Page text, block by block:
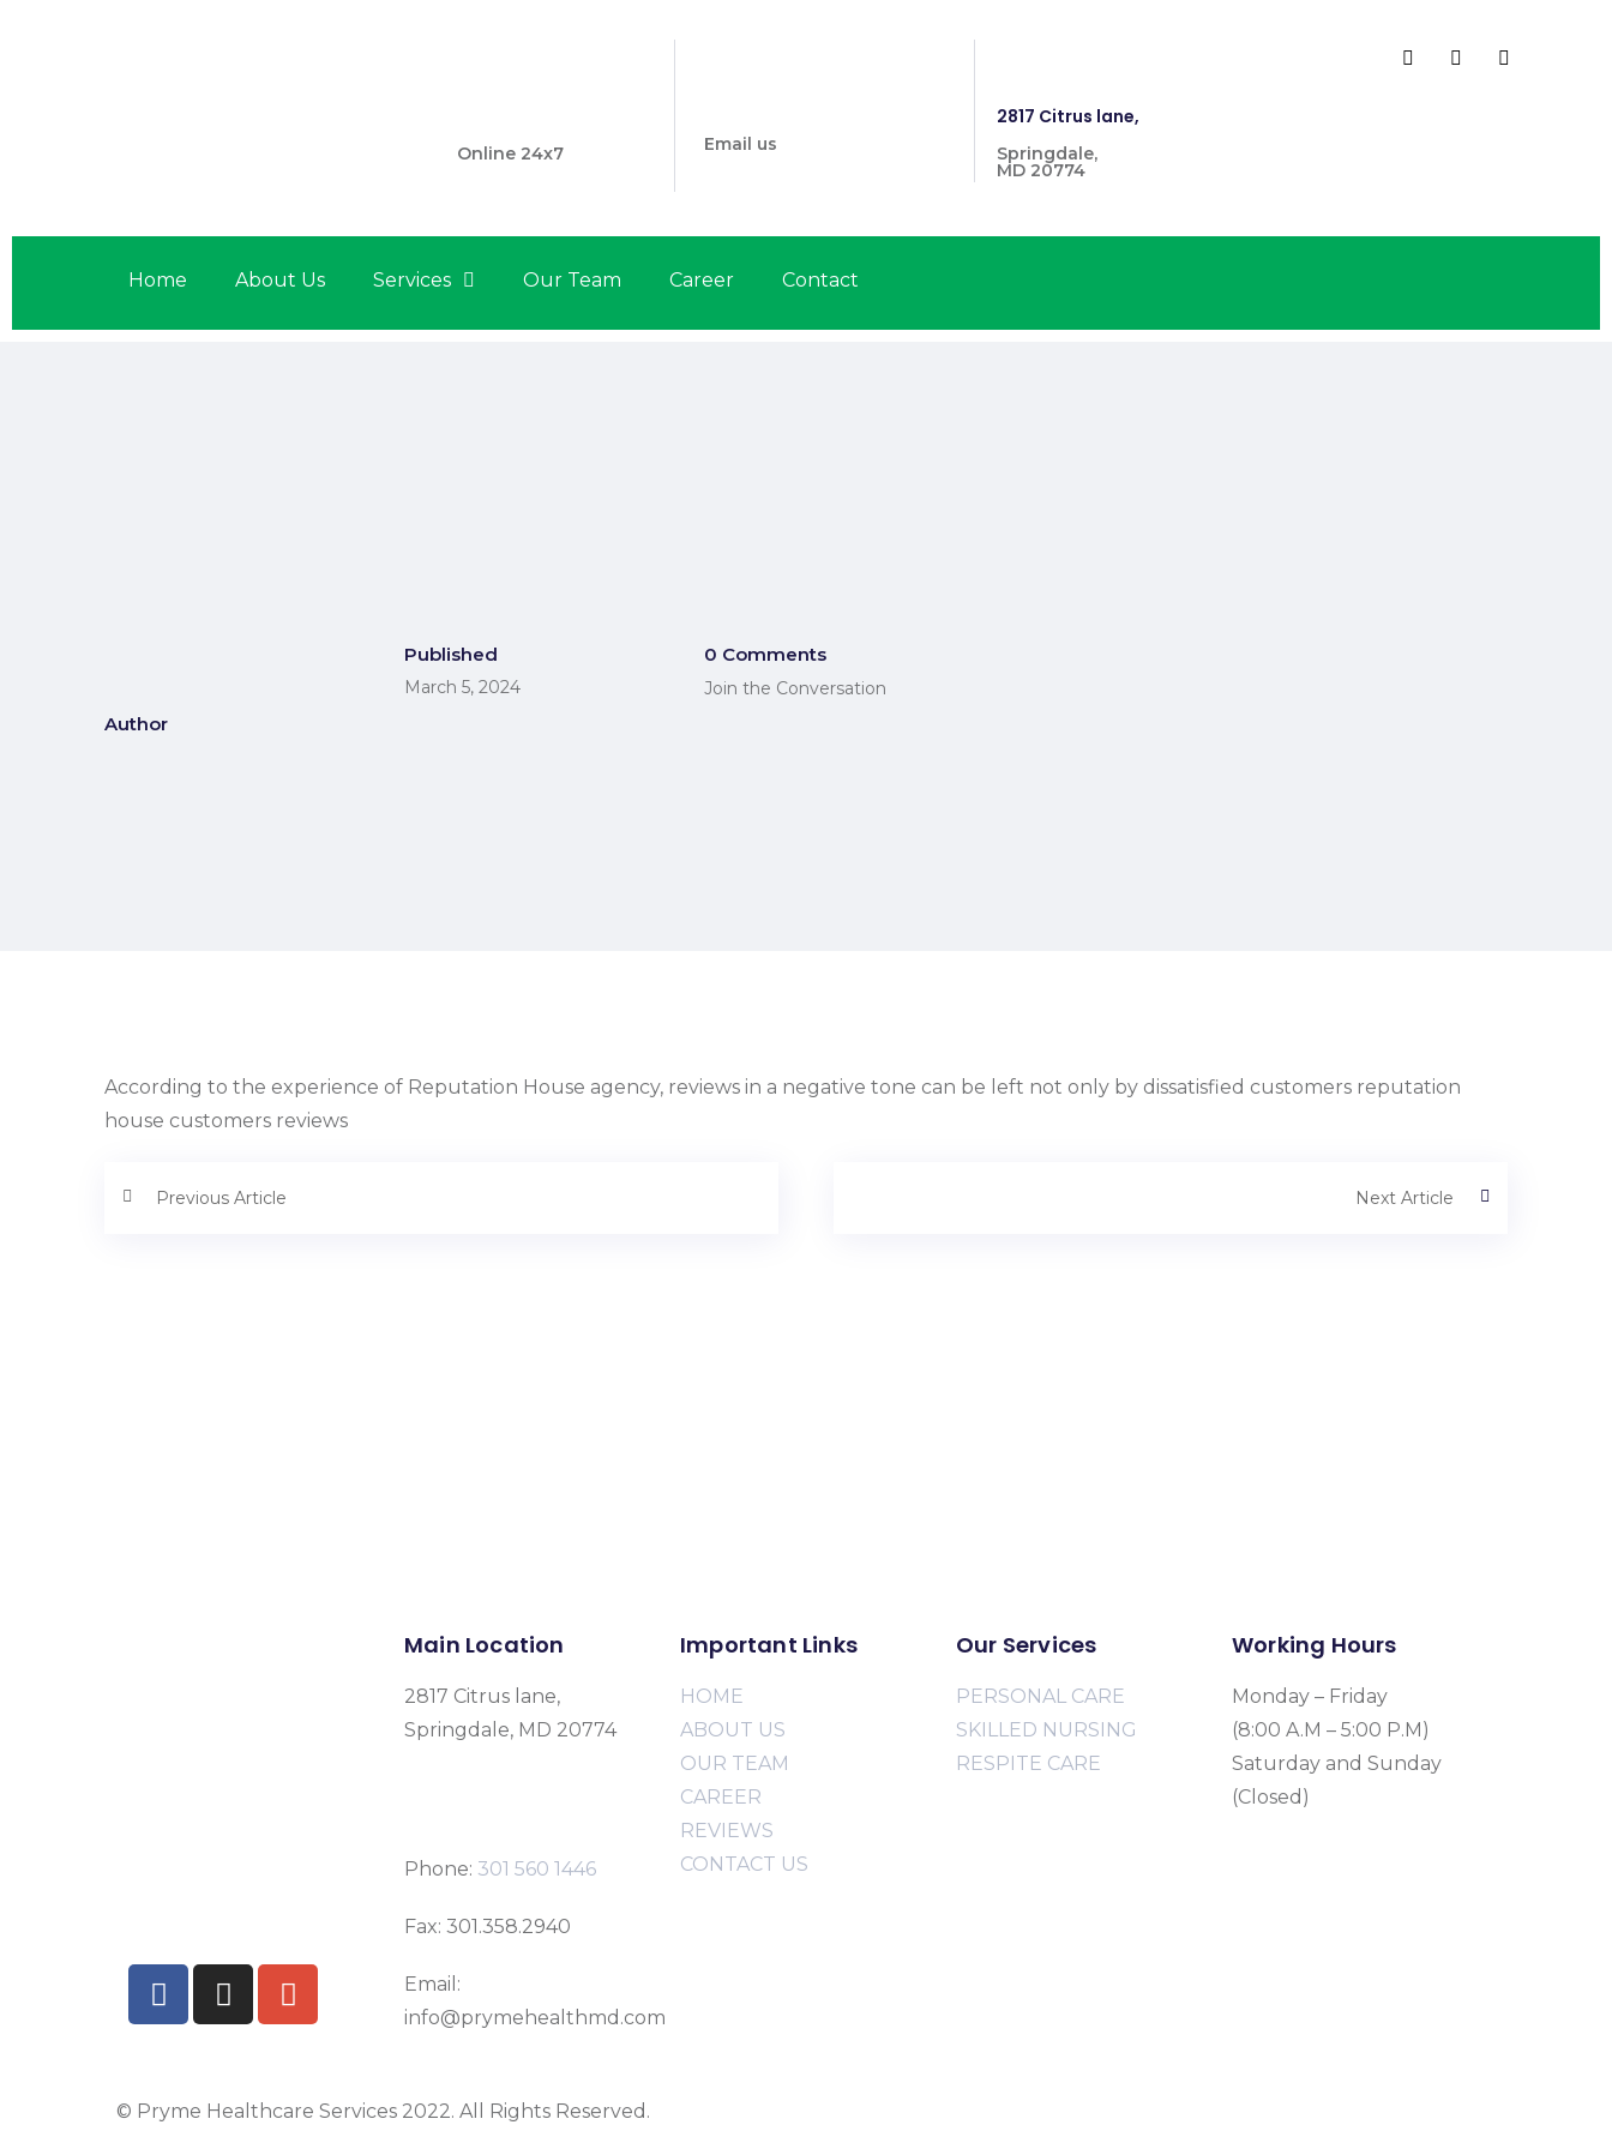
Online 24x7 Email us
2817 Citrus lane,
Springdale,
MD 20774
Home About Us Services Our Team Career Contact
Author
Published
March 5, 2024
0 Comments
Join the Conversation
According to the experience of Reputation House agency, reviews in a negative tone can be left not only by dissatisfied customers reputation
house customers reviews
Previous Article Next Article
Main Location
2817 Citrus lane,
Springdale, MD 20774
Phone: 301 560 1446
Fax: 301.358.2940
Email:
info@prymehealthmd.com
Important Links
HOME
ABOUT US
OUR TEAM
CAREER
REVIEWS
CONTACT US
Our Services
PERSONAL CARE
SKILLED NURSING
RESPITE CARE
Working Hours
Monday – Friday
(8:00 A.M – 5:00 P.M)
Saturday and Sunday
(Closed)
© Pryme Healthcare Services 2022. All Rights Reserved.